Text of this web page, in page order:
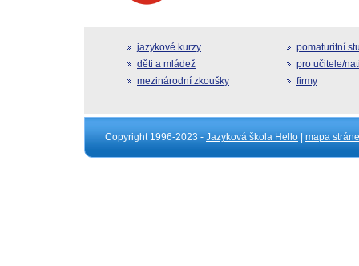
jazykové kurzy
děti a mládež
mezinárodní zkoušky
pomaturitní
pro učitele/
firmy
Copyright 1996-2023 - Jazyková škola Hello mapa